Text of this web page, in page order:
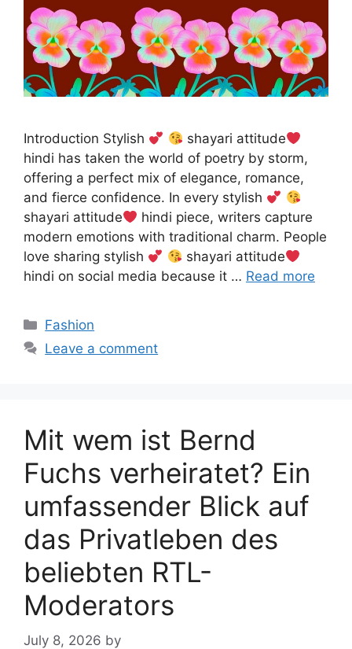
Introduction Stylish
shayari attitude
hindi has taken the world of poetry by storm,
offering a perfect mix of elegance, romance,
and fierce confidence. In every stylish
shayari attitude
hindi piece, writers capture
modern emotions with traditional charm. People
love sharing stylish
shayari attitude
hindi on social media because it … Read more
Categories
Fashion
Leave a comment
Mit wem ist Bernd
Fuchs verheiratet? Ein
umfassender Blick auf
das Privatleben des
beliebten RTL-
Moderators
July 8, 2026 by